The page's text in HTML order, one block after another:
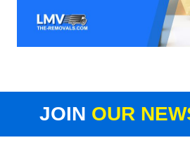
JOIN OUR